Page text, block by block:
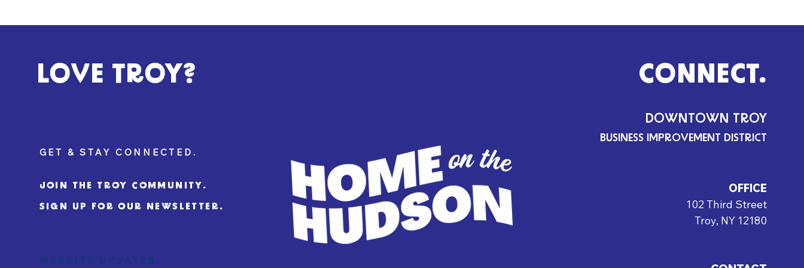
LOVE TROY?
GET & STAY CONNECTED.
JOIN THE TROY COMMUNITY.
SIGN UP FOR OUR NEWSLETTER.
WEBSITE UPDATES.
CONNECT.
DOWNTOWN TROY
BUSINESS IMPROVEMENT DISTRICT
OFFICE
102 Third Street
Troy, NY 12180